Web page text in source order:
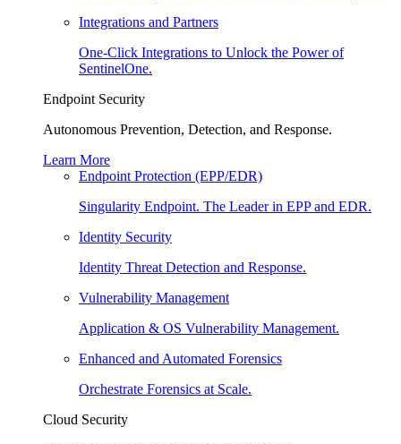
Integrations and Partners
One-Click Integrations to Unlock the Power of
SentinelOne.
Endpoint Security
Autonomous Prevention, Detection, and Response.
Learn More
Endpoint Protection (EPP/EDR)
Singularity Endpoint. The Leader in EPP and EDR.
Identity Security
Identity Threat Detection and Response.
Vulnerability Management
Application & OS Vulnerability Management.
Enhanced and Automated Forensics
Orchestrate Forensics at Scale.
Cloud Security